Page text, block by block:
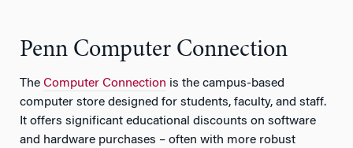
Penn Computer Connection
The Computer Connection is the campus-based
computer store designed for students, faculty, and staff.
It offers significant educational discounts on software
and hardware purchases – often with more robust